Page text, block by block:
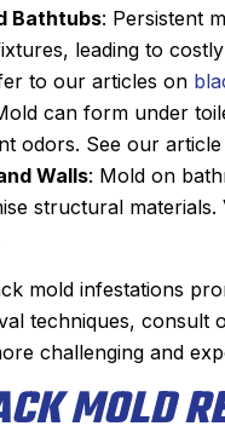
Bathtubs: Persistent
leading to
to our articles on
can form under
odors. See our
Walls: Mold on
structural
mold infestations
techniques, consult
challenging and
MOLD